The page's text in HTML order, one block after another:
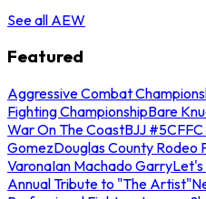
See all AEW
Featured
Aggressive Combat
Fighting ChampionshipBare
War On The CoastBJJ #5CFFC
GomezDouglas County Rodeo
VaronaIan Machado GarryLet's
Annual Tribute to "The Artist"